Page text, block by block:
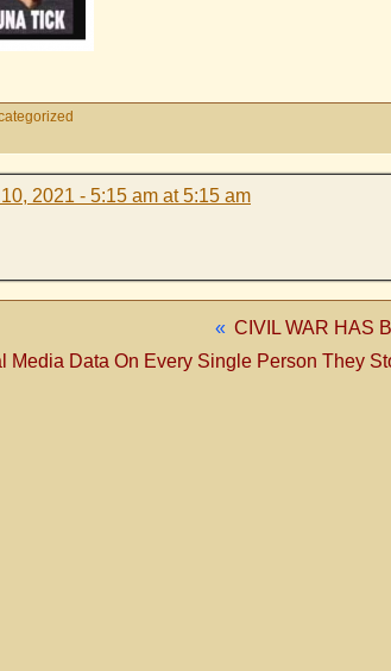
2021 - 5:15 am at 5:15 am
« CIVIL WAR HAS
Media Data On Every Single Person They